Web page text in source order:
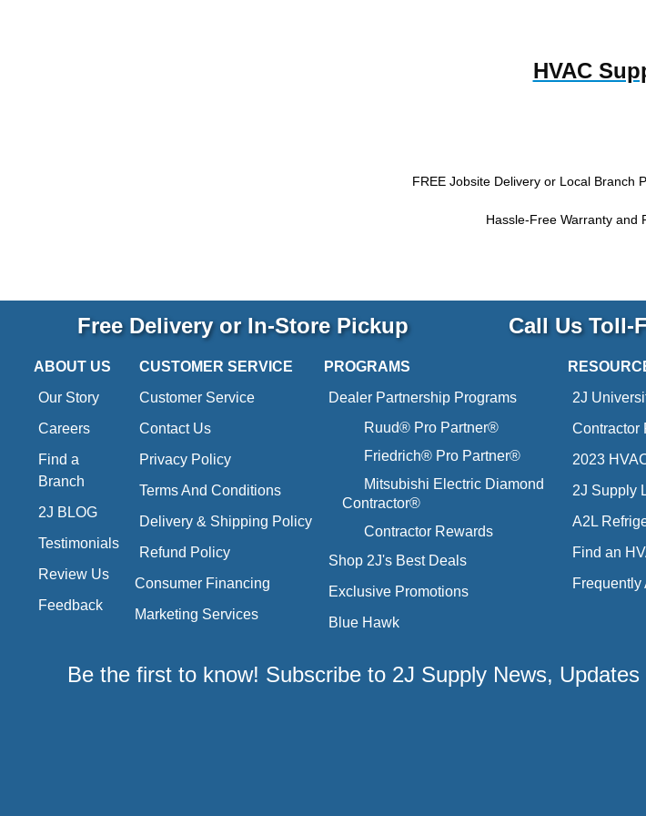
HVAC
FREE Jobsite Delivery or Local Branch
Hassle-Free Warranty and
Free Delivery or In-Store Pickup Call Us Toll-
ABOUT US
Our Story
Careers
Find a
Branch
2J BLOG
Testimonials
Review Us
Feedback
CUSTOMER SERVICE
Customer Service
Contact Us
Privacy Policy
Terms And Conditions
Delivery & Shipping Policy
Refund Policy
Consumer Financing
Marketing Services
PROGRAMS
Dealer Partnership Programs
Ruud® Pro Partner®
Friedrich® Pro Partner®
Mitsubishi Electric Diamond
Contractor®
Contractor Rewards
Shop 2J's Best Deals
Exclusive Promotions
Blue Hawk
2J
Contractor
2023
2J Supply
A2L
Find an
Frequently
Be the first to know! Subscribe to 2J Supply News,